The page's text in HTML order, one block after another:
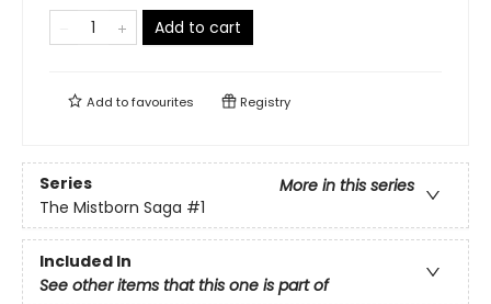
Add to cart
Add tofavourites Registry
Series
More in this series
The Mistborn Saga #1
Included In
See other items that this one is part of